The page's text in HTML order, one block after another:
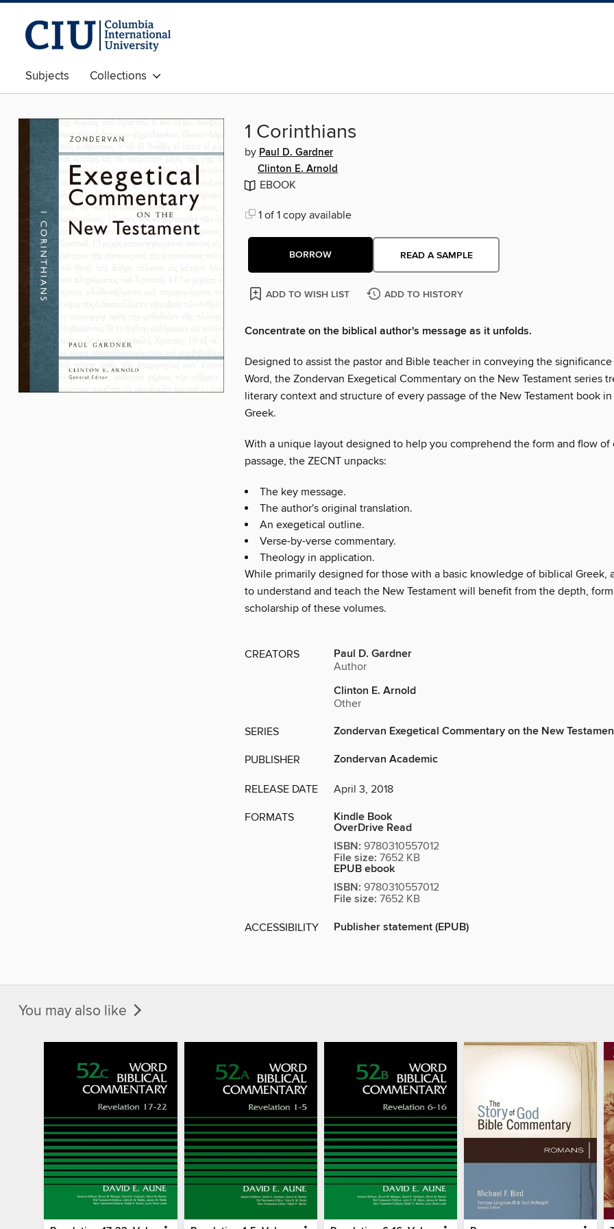
Subjects Collections
1 Corinthians
by Paul D. Gardner
Clinton E. Arnold
EBOOK
1 of 1 copy available
BORROW READ A SAMPLE
ADD TO WISH LIST ADD TO HISTORY
Concentrate on the biblical author's message as it unfolds.
Designed to assist the pastor and Bible teacher in conveying the
Word, the Zondervan Exegetical Commentary on the New Testament series
literary context and structure of every passage of the New Testament book
Greek.
With a unique layout designed to help you comprehend the form and flow of
passage, the ZECNT unpacks:
The key message.
The author's original translation.
An exegetical outline.
Verse-by-verse commentary.
Theology in application.
While primarily designed for those with a basic knowledge of biblical Greek,
to understand and teach the New Testament will benefit from the depth,
scholarship of these volumes.
CREATORS Paul D. Gardner
Author
Clinton E. Arnold
Other
SERIES Zondervan Exegetical Commentary on the New
PUBLISHER Zondervan Academic
RELEASE DATE April 3, 2018
FORMATS Kindle Book
OverDrive Read
ISBN: 9780310557012
File size: 7652 KB
EPUB ebook
ISBN: 9780310557012
File size: 7652 KB
ACCESSIBILITY Publisher statement (EPUB)
You may also like